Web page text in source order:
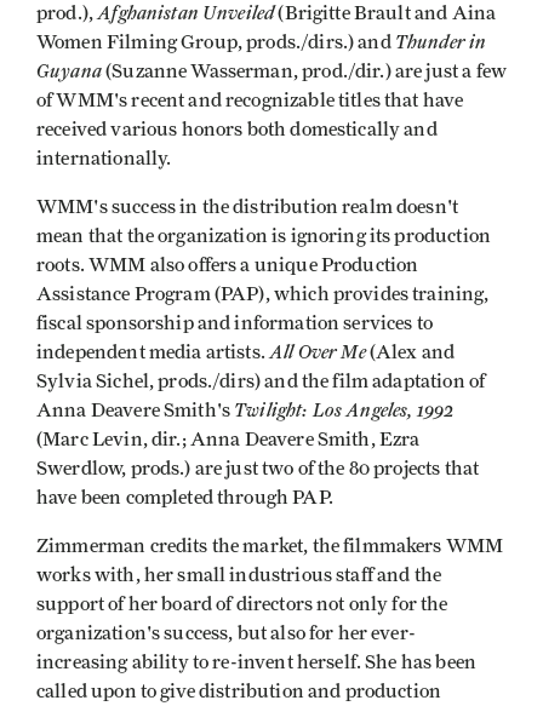
prod.),Afghanistan Unveiled(Brigitte Brault and Aina
Women Filming Group, prods./dirs.) and Thunder in
Guyana(Suzanne Wasserman, prod./dir.) are just a few
of WMM's recent and recognizable titles that have
received various honors both domestically and
internationally.
WMM's success in the distribution realm doesn't
mean that the organization is ignoring its production
roots. WMM also offers a unique Production
Assistance Program (PAP), which provides training,
fiscal sponsorship and information services to
independent media artists.All Over Me(Alex and
Sylvia Sichel, prods./dirs) and the film adaptation of
Anna Deavere Smith's Twilight: Los Angeles, 1992
(Marc Levin, dir.; Anna Deavere Smith, Ezra
Swerdlow, prods.) are just two of the 80 projects that
have been completed through PAP.
Zimmerman credits the market, the filmmakers WMM
works with, her small industrious staff and the
support of her board of directors not only for the
organization's success, but also for her ever-
increasing ability to re-invent herself. She has been
called upon to give distribution and production